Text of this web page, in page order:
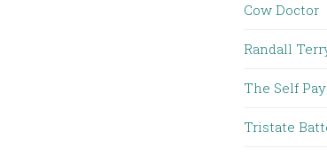
Cow Doctor
Randall
The Self
Tristate